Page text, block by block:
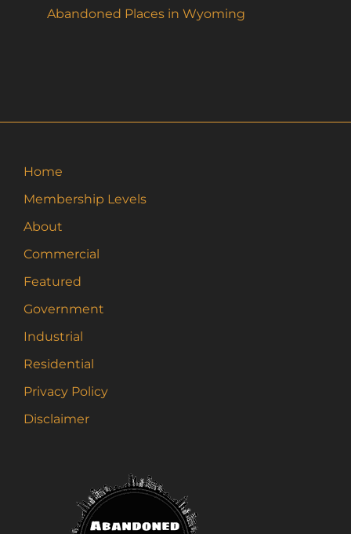
Abandoned Places in Wyoming
Home
Membership Levels
About
Commercial
Featured
Government
Industrial
Residential
Privacy Policy
Disclaimer